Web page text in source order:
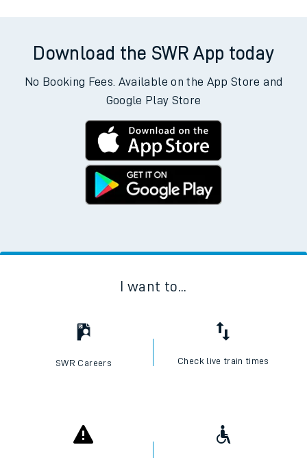
Download the SWR App today
No Booking Fees. Available on the App Store and
Google Play Store
I want to...
SWR Careers Check live train times